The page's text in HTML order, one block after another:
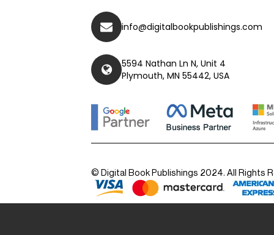
info@digitalbookpublishings.com
5594 Nathan Ln N, Unit 4
Plymouth, MN 55442, USA
© Digital Book Publishings 2024. All Rights